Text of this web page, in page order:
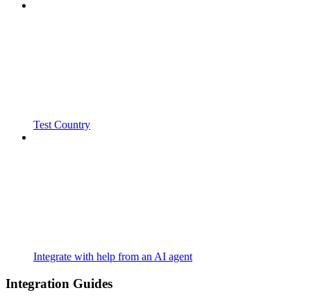
Test Country
Integrate with help from an AI agent
Integration Guides